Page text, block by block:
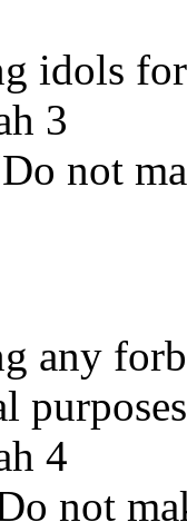
idols
3
not
any
4
not